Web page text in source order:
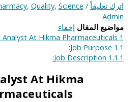
اترك تعليقاً /
, Quality, Science
Admin
مواضيع المقال إخفاء
1
Analyst At Hikma Pharmaceuticals
1.1
Job Purpose:
1.1.1
Job Description:
At Hikma